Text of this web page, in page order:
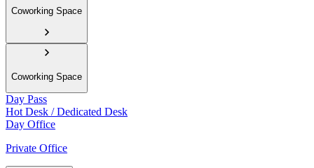
Coworking Space
Coworking Space
Day Pass
Hot Desk / Dedicated Desk
Day Office
Private Office